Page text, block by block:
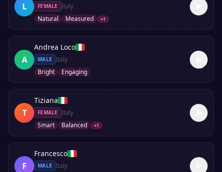
L FEMALE
Italy
Natural
Measured +1
A
Andrea Loco
MALE Italy
Bright
Engaging
T
Tiziana
FEMALE
Italy
Smart
Balanced +1
F
Francesco
MALE Italy